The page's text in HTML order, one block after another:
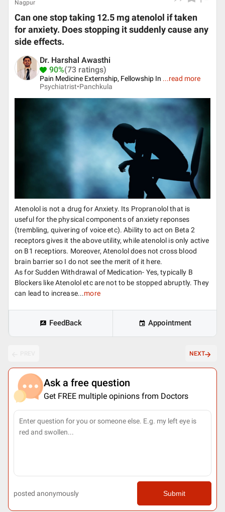
Nagpur
Can one stop taking 12.5 mg atenolol if taken
for anxiety. Does stopping it suddenly cause any
side effects.
Dr. Harshal Awasthi
90%(73 ratings)
Pain Medicine Externship, Fellowship In ...read more
Psychiatrist•Panchkula
Atenolol is not a drug for Anxiety. Its Propranolol that is
useful for the physical components of anxiety reponses
(trembling, quivering of voice etc). Ability to act on Beta 2
receptors gives it the above utility, while atenolol is only active
on B1 receptiors. Moreover, Atenolol does not cross blood
brain barrier so I do not see the merit of it here.
As for Sudden Withdrawal of Medication- Yes, typically B
Blockers like Atenolol etc are not to be stopped abruptly. They
can lead to increase...more
FeedBack Appointment
NEXT
Ask a free question
Get FREE multiple opinions from Doctors
posted anonymously Submit